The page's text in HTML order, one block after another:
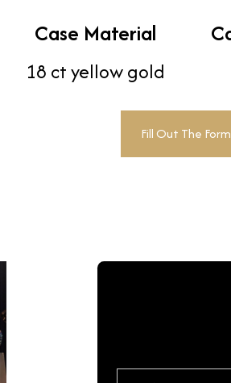
Case Material
18 ct yellow gold
Fill Out The Form